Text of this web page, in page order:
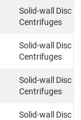
Solid-wall Disc
Centrifuges
Solid-wall Disc
Centrifuges
Solid-wall Disc
Centrifuges
Solid-wall Disc